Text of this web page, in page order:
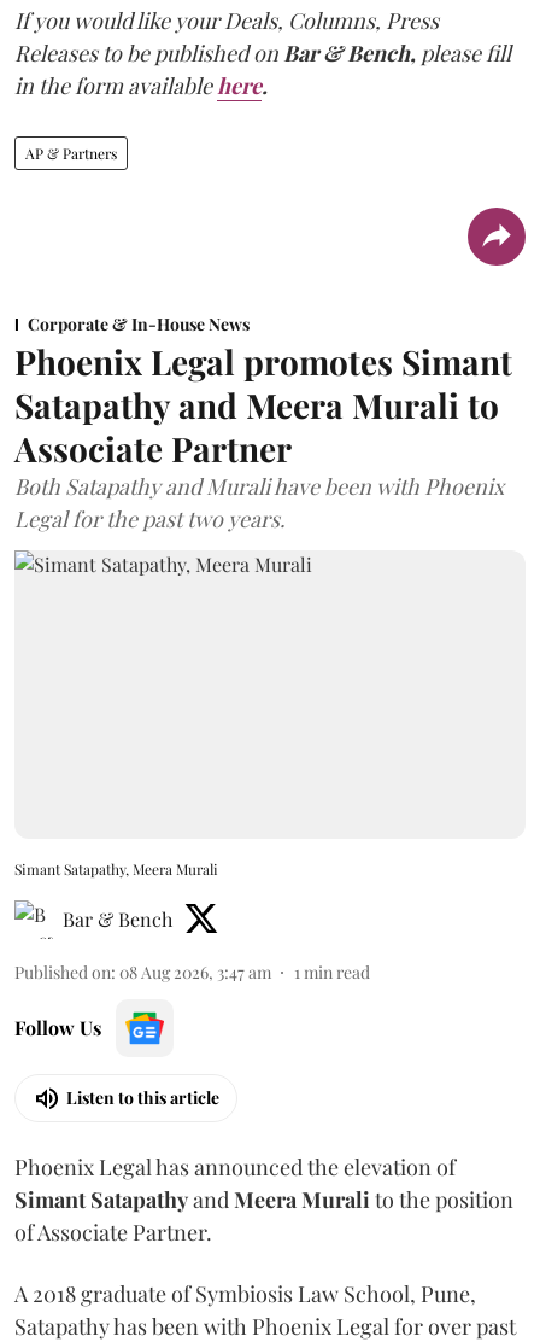
If you would like your Deals, Columns, Press
Releases to be published onBar & Bench, please fill
in the form availablehere.
AP & Partners
Corporate & In-House News
Phoenix Legal promotes Simant
Satapathy and Meera Murali to
Associate Partner
Both Satapathy and Murali have been with Phoenix
Legal for the past two years.
Simant Satapathy, Meera Murali
Bar & Bench
Published on: 08 Aug 2026, 3:47 am 1 min read
Follow Us
Listen to this article
Phoenix Legal has announced the elevation of
Simant Satapathyand Meera Murali to the position
of Associate Partner.
A 2018 graduate of Symbiosis Law School, Pune,
Satapathy has been with Phoenix Legal for over past